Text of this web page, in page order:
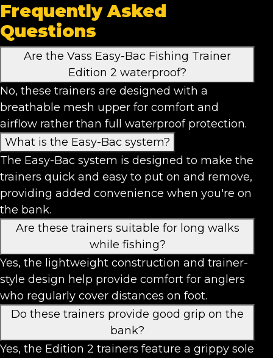
Frequently Asked
Questions
Are the Vass Easy-Bac Fishing Trainer
Edition 2 waterproof?
No, these trainers are designed with a
breathable mesh upper for comfort and
airflow rather than full waterproof protection.
What is the Easy-Bac system?
The Easy-Bac system is designed to make the
trainers quick and easy to put on and remove,
providing added convenience when you're on
the bank.
Are these trainers suitable for long walks
while fishing?
Yes, the lightweight construction and trainer-
style design help provide comfort for anglers
who regularly cover distances on foot.
Do these trainers provide good grip on the
bank?
Yes, the Edition 2 trainers feature a grippy sole